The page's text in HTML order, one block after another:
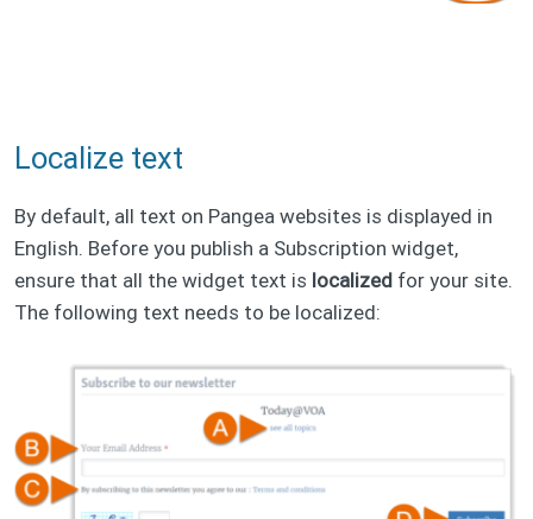
Localize text
By default, all text on Pangea websites is displayed in
English. Before you publish a Subscription widget,
ensure that all the widget text is localized for your site.
The following text needs to be localized: